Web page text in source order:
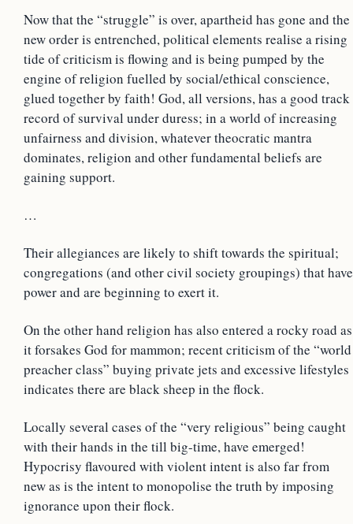
Now that the “struggle” is over, apartheid has gone and the
new order is entrenched, political elements realise a rising
tide of criticism is flowing and is being pumped by the
engine of religion fuelled by social/ethical conscience,
glued together by faith! God, all versions, has a good track
record of survival under duress; in a world of increasing
unfairness and division, whatever theocratic mantra
dominates, religion and other fundamental beliefs are
gaining support.
…
Their allegiances are likely to shift towards the spiritual;
congregations (and other civil society groupings) that have
power and are beginning to exert it.
On the other hand religion has also entered a rocky road as
it forsakes God for mammon; recent criticism of the “world
preacher class” buying private jets and excessive lifestyles
indicates there are black sheep in the flock.
Locally several cases of the “very religious” being caught
with their hands in the till big-time, have emerged!
Hypocrisy flavoured with violent intent is also far from
new as is the intent to monopolise the truth by imposing
ignorance upon their flock.